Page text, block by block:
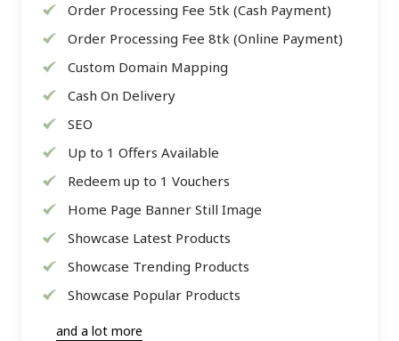
Order Processing Fee 5tk (Cash Payment)
Order Processing Fee 8tk (Online Payment)
Custom Domain Mapping
Cash On Delivery
SEO
Up to 1 Offers Available
Redeem up to 1 Vouchers
Home Page Banner Still Image
Showcase Latest Products
Showcase Trending Products
Showcase Popular Products
and a lot more